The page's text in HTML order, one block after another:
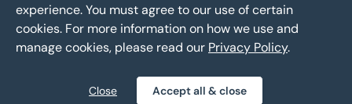
Reserved
Policies and procedures
Privacy policy
experience. You must agree to our use of certain
cookies. For more information on how we use and
manage cookies, please read our Privacy Policy.
Close Accept all & close